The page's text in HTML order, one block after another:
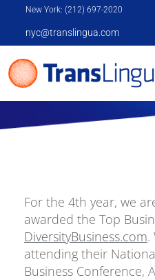
New York: (212) 697-2020
nyc@translingua.com
DIVERSITY AWARD
For the 4th year, we
awarded the Top
DiversityBusiness.com.
attending their
Business Conference,